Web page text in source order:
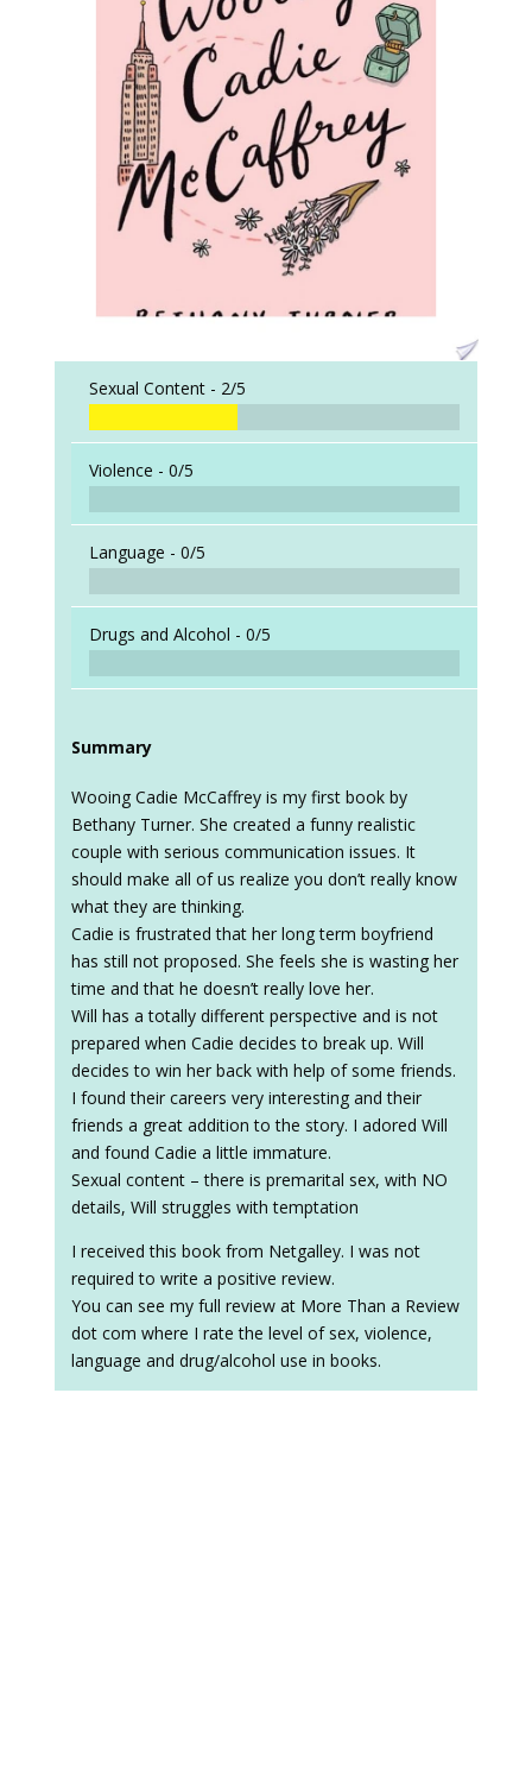
Sexual Content - 2/5
Violence - 0/5
Language - 0/5
Drugs and Alcohol - 0/5
Summary
Wooing Cadie McCaffrey is my first book by
Bethany Turner. She created a funny realistic
couple with serious communication issues. It
should make all of us realize you don’t really know
what they are thinking.
Cadie is frustrated that her long term boyfriend
has still not proposed. She feels she is wasting her
time and that he doesn’t really love her.
Will has a totally different perspective and is not
prepared when Cadie decides to break up. Will
decides to win her back with help of some friends.
I found their careers very interesting and their
friends a great addition to the story. I adored Will
and found Cadie a little immature.
Sexual content – there is premarital sex, with NO
details, Will struggles with temptation
I received this book from Netgalley. I was not
required to write a positive review.
You can see my full review at More Than a Review
dot com where I rate the level of sex, violence,
language and drug/alcohol use in books.